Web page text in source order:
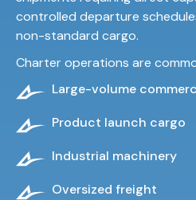
controlled departure
non-standard cargo.
Charter operations are
Large-volume
Product launch cargo
Industrial machinery
Oversized freight